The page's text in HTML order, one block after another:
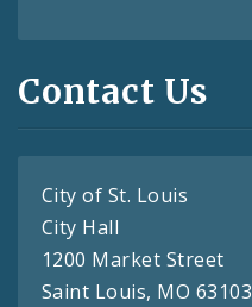
Contact Us
City of St. Louis
City Hall
1200 Market Street
Saint Louis, MO 63103